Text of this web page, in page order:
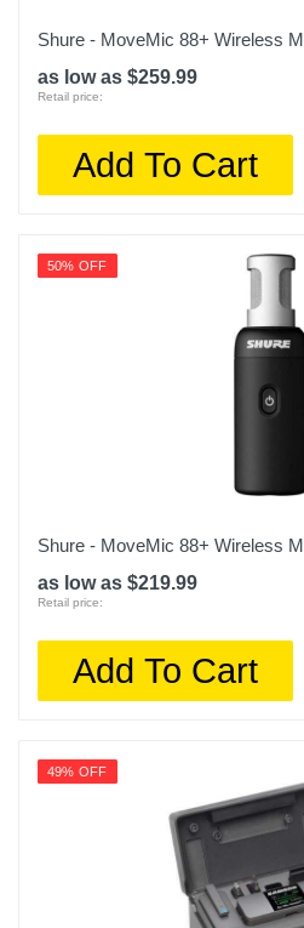
Shure - MoveMic 88+ Wireless
as low as $259.99
Retail price:
Add To Cart
50% OFF
Shure - MoveMic 88+ Wireless
as low as $219.99
Retail price:
Add To Cart
49% OFF